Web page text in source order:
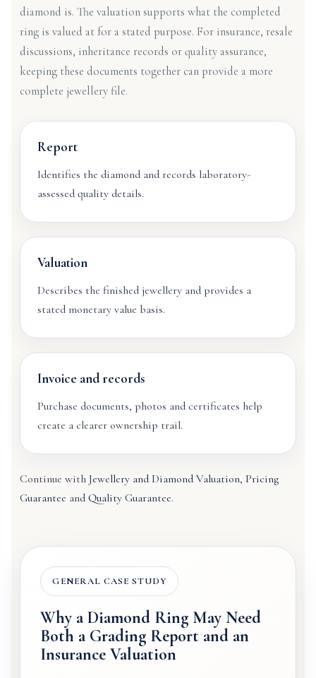
diamond is. The valuation supports what the completed
ring is valued at for a stated purpose. For insurance, resale
discussions, inheritance records or quality assurance,
keeping these documents together can provide a more
complete jewellery file.
Report
Identifies the diamond and records laboratory-
assessed quality details.
Valuation
Describes the finished jewellery and provides a
stated monetary value basis.
Invoice and records
Purchase documents, photos and certificates help
create a clearer ownership trail.
Continue withJewellery and Diamond Valuation,Pricing
Guarantee andQuality Guarantee.
GENERAL CASE STUDY
Why a Diamond Ring May Need
Both a Grading Report and an
Insurance Valuation